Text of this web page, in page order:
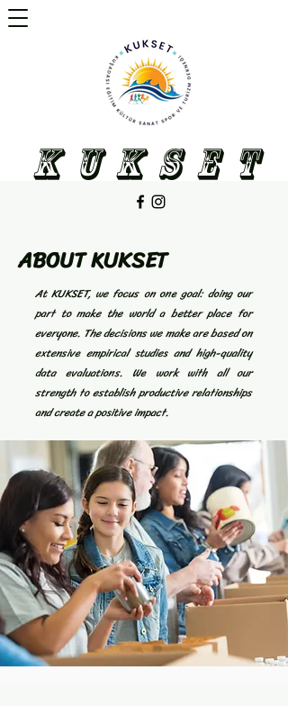
K U K S E T
ABOUT KUKSET
At KUKSET, we focus on one goal: doing our
part to make the world a better place for
everyone. The decisions we make are based on
extensive empirical studies and high-quality
data evaluations. We work with all our
strength to establish productive relationships
and create a positive impact.